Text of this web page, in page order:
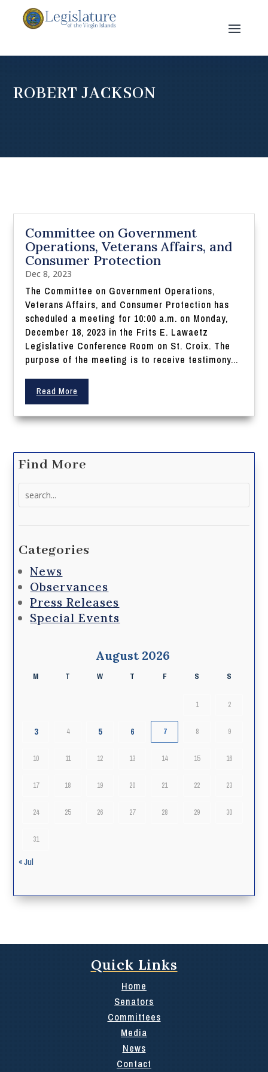
ROBERT JACKSON
Committee on Government
Operations, Veterans Affairs, and
Consumer Protection
Dec 8, 2023
The Committee on Government Operations,
Veterans Affairs, and Consumer Protection has
scheduled a meeting for 10:00 a.m. on Monday,
December 18, 2023 in the Frits E. Lawaetz
Legislative Conference Room on St. Croix. The
purpose of the meeting is to receive testimony...
Read More
Find More
Categories
News
Observances
Press Releases
Special Events
August 2026
M T W T F S S
1 2
3 4 5 6 7 8 9
10 11 12 13 14 15 16
17 18 19 20 21 22 23
24 25 26 27 28 29 30
31
« Jul
Quick Links
Home
Senators
Committees
Media
News
Contact